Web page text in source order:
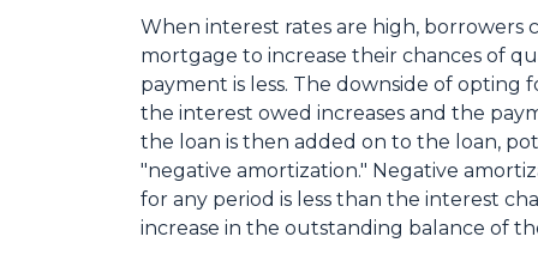
When interest rates are high, borrowers
mortgage to increase their chances of
payment is less. The downside of opting
the interest owed increases and the
the loan is then added on to the loan,
"negative amortization." Negative
for any period is less than the interest
increase in the outstanding balance of